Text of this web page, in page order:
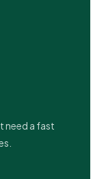
need a fast